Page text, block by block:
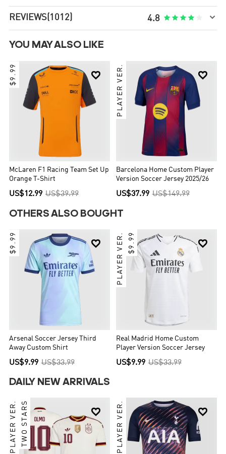
REVIEWS(1012) 4.8     
YOU MAY ALSO LIKE

$9.99
McLaren F1 Racing Team Set Up
Orange T-Shirt
US$12.99 US$39.99

PLAYER VER.
Barcelona Home Custom Player
Version Soccer Jersey 2025/26
US$37.99 US$149.99
OTHERS ALSO BOUGHT

$9.99
Arsenal Soccer Jersey Third
Away Custom Shirt
US$9.99 US$33.99

PLAYER VER. $9.99
Real Madrid Home Custom
Player Version Soccer Jersey
US$9.99 US$33.99
DAILY NEW ARRIVALS

PLAYER VER.TWO STARS 
PLAYER VER.